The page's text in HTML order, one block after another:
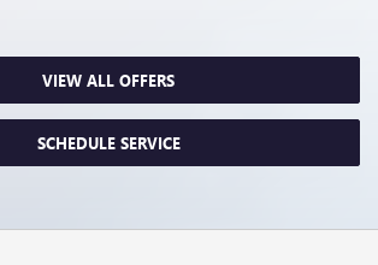
VIEW ALL OFFERS
SCHEDULE SERVICE